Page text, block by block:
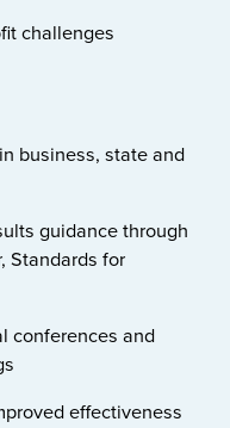
challenges
business, state and
guidance through
Standards for
conferences and
effectiveness